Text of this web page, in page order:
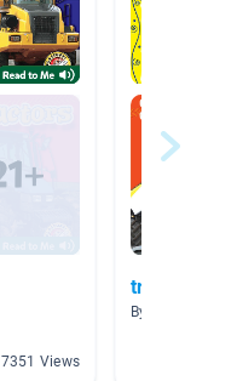
7351 Views
By Soroya